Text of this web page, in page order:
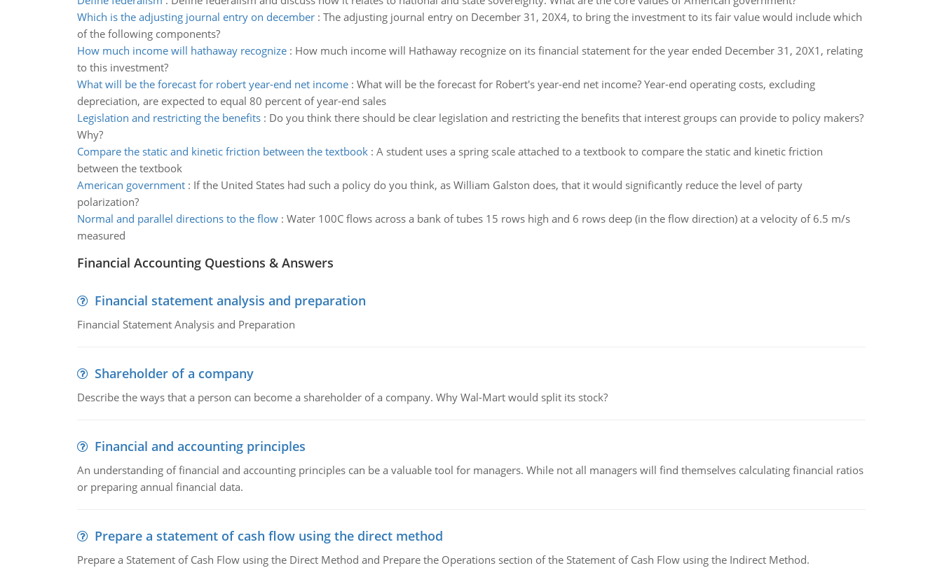
Which is the adjusting journal entry on december: The adjusting journal entry on December 31, 20X4, to bring the investment to its fair value would include which
of the following components?
How much income will hathaway recognize: How much income will Hathaway recognize on its financial statement for the year ended December 31, 20X1, relating
to this investment?
What will be the forecast for robert year-end net income: What will be the forecast for Robert's year-end net income? Year-end operating costs, excluding
depreciation, are expected to equal 80 percent of year-end sales
Legislation and restricting the benefits: Do you think there should be clear legislation and restricting the benefits that interest groups can provide to policy makers?
Why?
Compare the static and kinetic friction between the textbook: A student uses a spring scale attached to a textbook to compare the static and kinetic friction
between the textbook
American government: If the United States had such a policy do you think, as William Galston does, that it would significantly reduce the level of party
polarization?
Normal and parallel directions to the flow: Water 100C flows across a bank of tubes 15 rows high and 6 rows deep (in the flow direction) at a velocity of 6.5 m/s
measured
Financial Accounting Questions & Answers
Financial statement analysis and preparation
Financial Statement Analysis and Preparation
Shareholder of a company
Describe the ways that a person can become a shareholder of a company. Why Wal-Mart would split its stock?
Financial and accounting principles
An understanding of financial and accounting principles can be a valuable tool for managers. While not all managers will find themselves calculating financial ratios
or preparing annual financial data.
Prepare a statement of cash flow using the direct method
Prepare a Statement of Cash Flow using the Direct Method and Prepare the Operations section of the Statement of Cash Flow using the Indirect Method.